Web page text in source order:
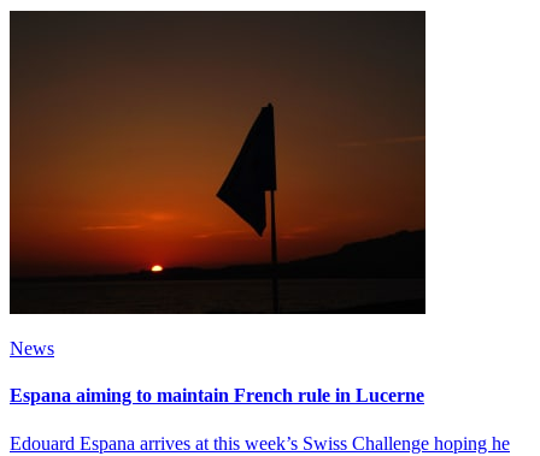
News
Espana aiming to maintain French rule in Lucerne
Edouard Espana arrives at this week’s Swiss Challenge hoping he